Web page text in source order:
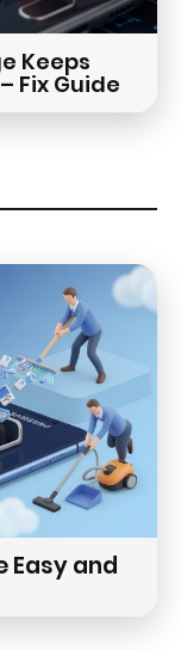
Keeps
Fix Guide
Easy and